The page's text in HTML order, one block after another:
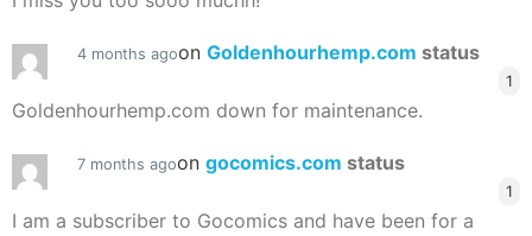
4 months agoon Goldenhourhemp.com status
1
Goldenhourhemp.com down for maintenance.
7 months agoon gocomics.com status
1
I am a subscriber to Gocomics and have been for a